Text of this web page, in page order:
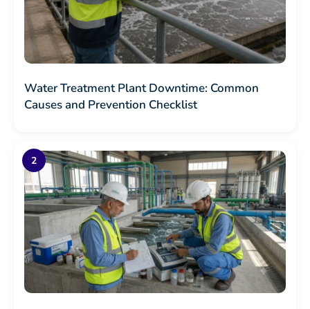
Water Treatment Plant Downtime: Common
Causes and Prevention Checklist